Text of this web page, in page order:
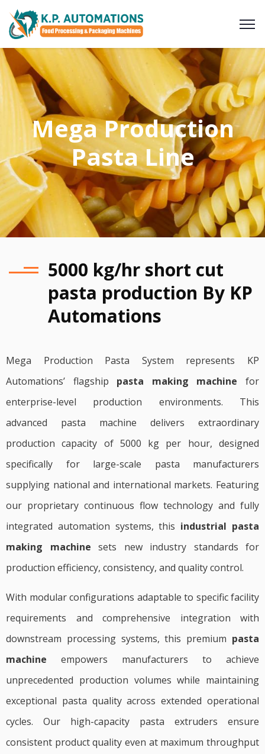
Mega Production
Pasta Line
5000 kg/hr short cut
pasta production By KP
Automations
Mega Production Pasta System represents KP
Automations’ flagship pasta making machinefor
enterprise-level production environments. This
advanced pasta machine delivers extraordinary
production capacity of 5000 kg per hour, designed
specifically for large-scale pasta manufacturers
supplying national and international markets. Featuring
our proprietary continuous flow technology and fully
integrated automation systems, this industrial pasta
making machine sets new industry standards for
production efficiency, consistency, and quality control.
With modular configurations adaptable to specific facility
requirements and comprehensive integration with
downstream processing systems, this premium pasta
machine empowers manufacturers to achieve
unprecedented production volumes while maintaining
exceptional pasta quality across extended operational
cycles. Our high-capacity pasta extruders ensure
consistent product quality even at maximum throughput